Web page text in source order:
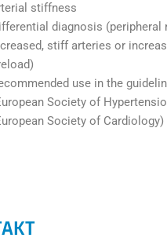
stiffness
diagnosis (peripheral
stiff arteries or
use in the
Society of
Society of